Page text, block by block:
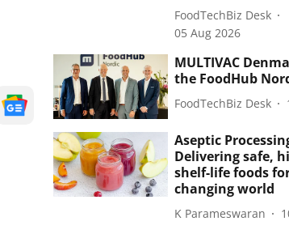
FoodTechBiz Desk
05 Aug 2026
MULTIVAC
the FoodHub
FoodTechBiz Desk
Aseptic
Delivering safe,
shelf-life foods
changing world
K Parameswaran